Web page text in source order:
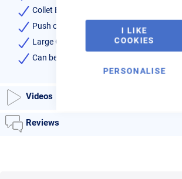
I LIKE
COOKIES
PERSONALISE
Collet Body x1
Push on Pyrex Clear Cup x1
Large Gas Lens 1.6mm x 1
Can be used on CK and WP style torches
Videos
Reviews